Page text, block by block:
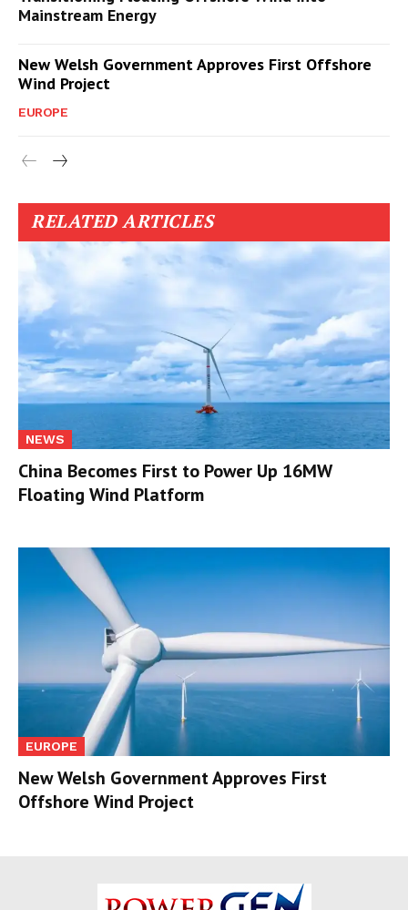
Mainstream Energy
New Welsh Government Approves First Offshore
Wind Project
EUROPE
RELATED ARTICLES
NEWS
China Becomes First to Power Up 16MW
Floating Wind Platform
EUROPE
New Welsh Government Approves First
Offshore Wind Project